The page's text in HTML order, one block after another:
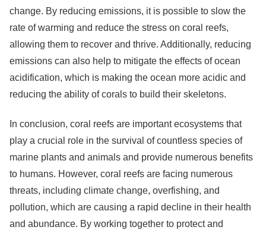
change. By reducing emissions, it is possible to slow the
rate of warming and reduce the stress on coral reefs,
allowing them to recover and thrive. Additionally, reducing
emissions can also help to mitigate the effects of ocean
acidification, which is making the ocean more acidic and
reducing the ability of corals to build their skeletons.
In conclusion, coral reefs are important ecosystems that
play a crucial role in the survival of countless species of
marine plants and animals and provide numerous benefits
to humans. However, coral reefs are facing numerous
threats, including climate change, overfishing, and
pollution, which are causing a rapid decline in their health
and abundance. By working together to protect and